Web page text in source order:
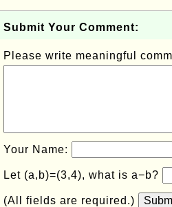
Submit Your Comment:
Please write meaningful
Your Name:
Let (a,b)=(3,4), what is a−b?
(All fields are required.)